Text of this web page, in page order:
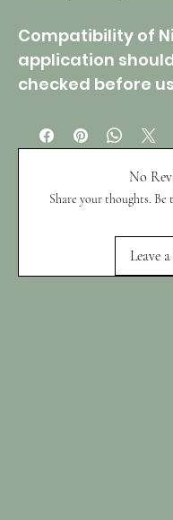
Compatibility of
application
checked before
No
Share your thoughts. Be
Leave